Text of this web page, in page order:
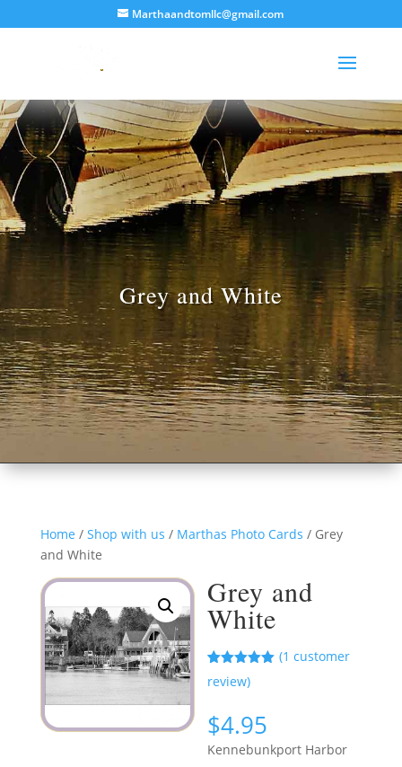
Marthaandtomllc@gmail.com
Grey and White
Home / Shop with us / Marthas Photo Cards / Grey
and White
Grey and
White
Rated
5.00
out of 5
customer
rating
(1 customer
review)
$4.95
Kennebunkport Harbor